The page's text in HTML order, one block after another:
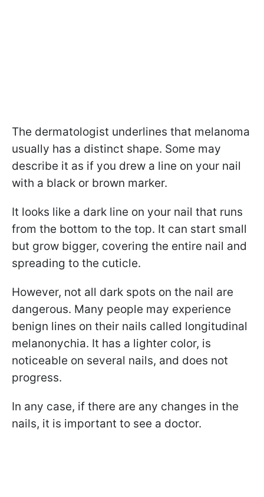
The dermatologist underlines that melanoma
usually has a distinct shape. Some may
describe it as if you drew a line on your nail
with a black or brown marker.
It looks like a dark line on your nail that runs
from the bottom to the top. It can start small
but grow bigger, covering the entire nail and
spreading to the cuticle.
However, not all dark spots on the nail are
dangerous. Many people may experience
benign lines on their nails called longitudinal
melanonychia. It has a lighter color, is
noticeable on several nails, and does not
progress.
In any case, if there are any changes in the
nails, it is important to see a doctor.